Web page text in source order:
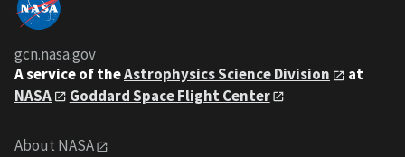
gcn.nasa.gov
A service of theAstrophysics Science Division
at
NASA
Goddard Space Flight Center
About NASA